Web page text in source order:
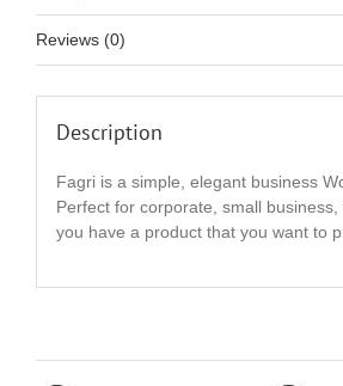
Reviews (0)
Description
Fagri is a simple, elegant business
Perfect for corporate, small
you have a product that you want to